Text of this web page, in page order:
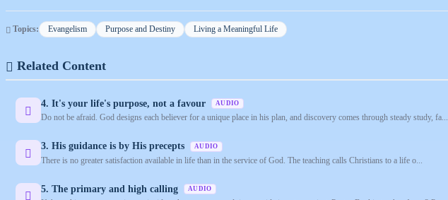
Topics: Evangelism Purpose and Destiny Living a Meaningful Life
Related Content
4. It's your life's purpose, not a favour AUDIO
Do not be afraid. God designs each believer for a unique place in his plan, and discovery comes through steady study, fa...
3. His guidance is by His precepts AUDIO
There is no greater satisfaction available in life than in the service of God. The teaching calls Christians to a life o...
5. The primary and high calling AUDIO